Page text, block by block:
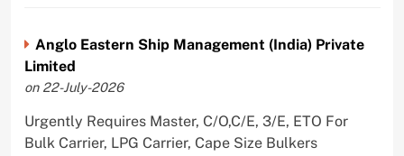
Anglo Eastern Ship Management (India) Private
Limited
on 22-July-2026
Urgently Requires Master, C/O,C/E, 3/E, ETO For
Bulk Carrier, LPG Carrier, Cape Size Bulkers